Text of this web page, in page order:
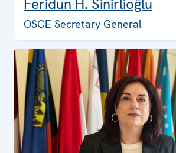
Feridun H. Sinirlioğlu
OSCE Secretary General